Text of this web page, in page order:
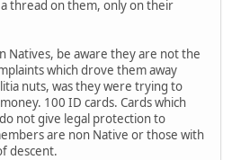
thread on them, only on their
Natives, be aware they are not the
which drove them away
nuts, was they were trying to
100 ID cards. Cards which
not give legal protection to
are non Native or those with
descent.